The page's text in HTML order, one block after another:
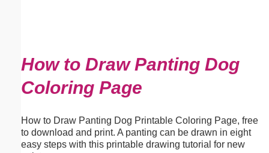
How to Draw Panting Dog
Coloring Page
How to Draw Panting Dog Printable Coloring Page, free
to download and print. A panting can be drawn in eight
easy steps with this printable drawing tutorial for new